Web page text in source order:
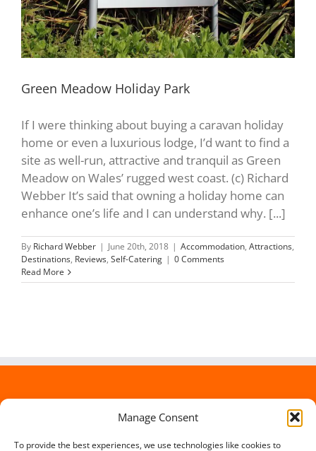
Manage Consent
To provide the best experiences, we use technologies like cookies to
Green Meadow Holiday Park
If I were thinking about buying a caravan holiday
home or even a luxurious lodge, I’d want to find a
site as well-run, attractive and tranquil as Green
Meadow on Wales’ rugged west coast. (c) Richard
Webber It’s said that owning a holiday home can
enhance one’s life and I can understand why. [...]
By Richard Webber | June 20th, 2018 | Accommodation, Attractions,
Destinations, Reviews, Self-Catering | 0 Comments
Read More